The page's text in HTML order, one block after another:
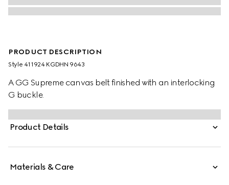
PRODUCT DESCRIPTION
Style ‎411924 KGDHN 9643
A GG Supreme canvas belt finished with an interlocking
G buckle.
Product Details
Materials & Care